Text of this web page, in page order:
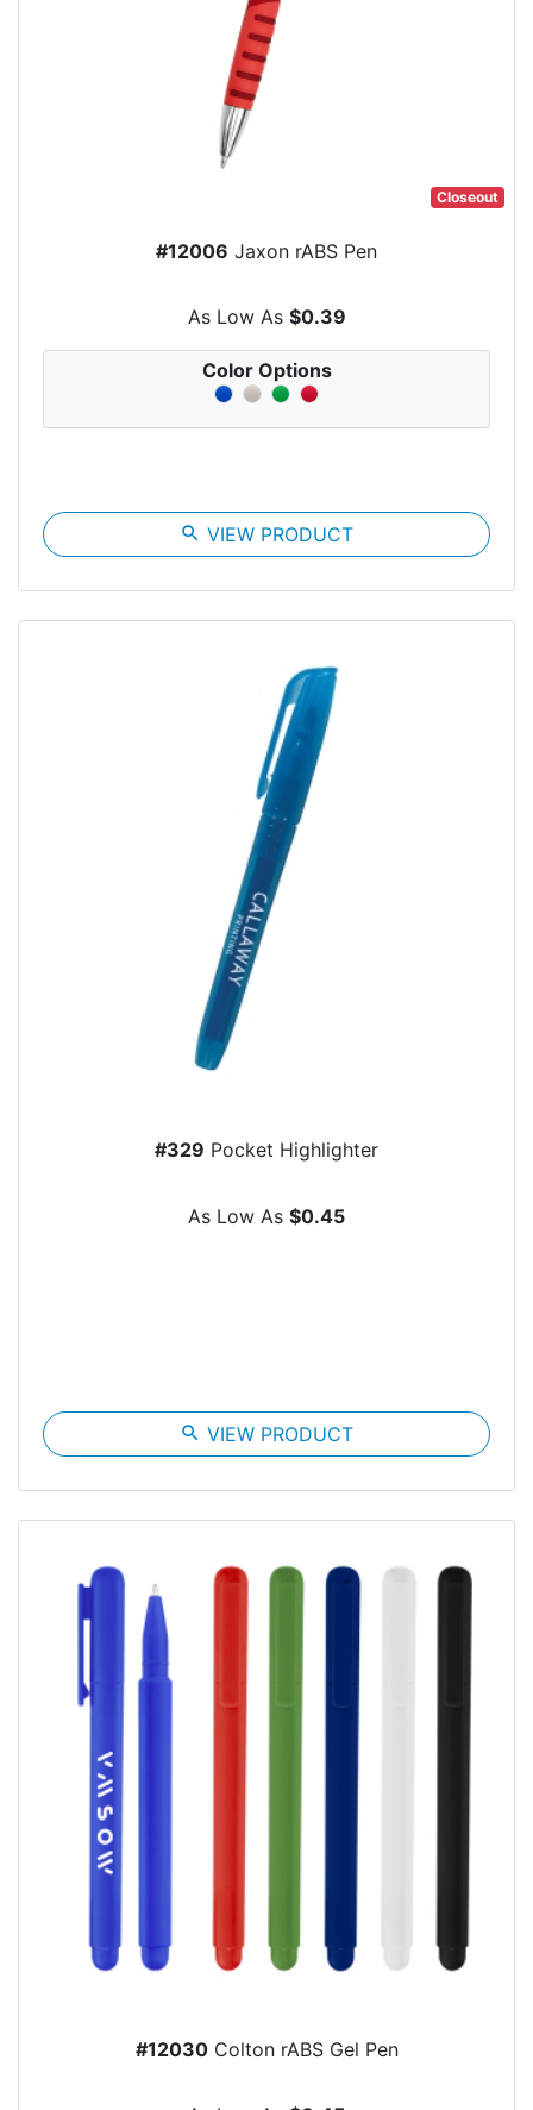
Closeout
#12006 Jaxon rABS Pen
As Low As $0.39
Color Options
search VIEW PRODUCT
#329 Pocket Highlighter
As Low As $0.45
search VIEW PRODUCT
#12030Colton rABS Gel Pen